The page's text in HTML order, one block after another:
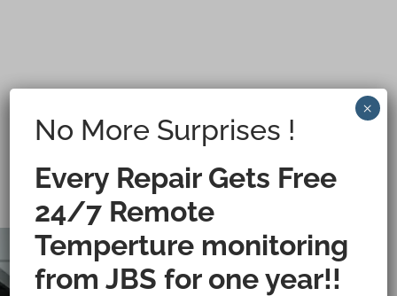
No More Surprises !
Every Repair Gets Free
24/7 Remote
Temperture monitoring
from JBS for one year!!
×